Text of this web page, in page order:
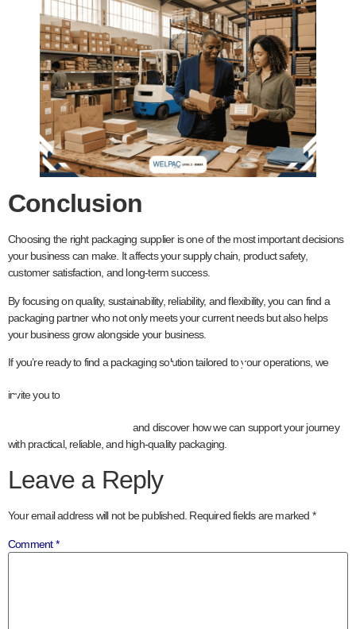
Conclusion
Choosing the right packaging supplier is one of the most important decisions
your business can make. It affects your supply chain, product safety,
customer satisfaction, and long-term success.
By focusing on quality, sustainability, reliability, and flexibility, you can find a
packaging partner who not only meets your current needs but also helps
your business grow alongside your business.
If you’re ready to find a packaging solution tailored to your operations, we
invite you tocontact our
team
and discover how we can support your journey
with practical, reliable, and high-quality packaging.
Leave a Reply
Your email address will not be published. Required fields are marked *
Comment*